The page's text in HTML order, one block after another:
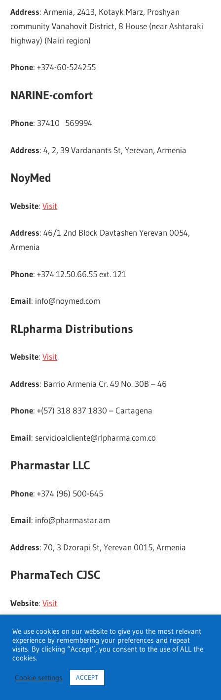
Address: Armenia, 2413, Kotayk Marz, Proshyan
community Vanahovit District, 8 House (near Ashtaraki
highway) (Nairi region)
Phone: +374-60-524255
NARINE-comfort
Phone: 37410 569994
Address: 4, 2, 39 Vardanants St, Yerevan, Armenia
NoyMed
Website:Visit
Address: 46/1 2nd Block Davtashen Yerevan 0054,
Armenia
Phone: +374.12.50.66.55 ext. 121
Email: info@noymed.com
RLpharma Distributions
Website:Visit
Address: Barrio Armenia Cr. 49 No. 30B – 46
Phone: +(57) 318 837 1830 – Cartagena
Email: servicioalcliente@rlpharma.com.co
Pharmastar LLC
Phone: +374 (96) 500-645
Email: info@pharmastar.am
Address: 70, 3 Dzorapi St, Yerevan 0015, Armenia
PharmaTech CJSC
Website:Visit
Address: 7, Baghramyan Ave. Yerevan 375019, RA
Tel/Fax : +37410 58-16-20
E-mail:office@pharmatech.am
We use cookies on our website to give you the most relevant
experience by remembering your preferences and repeat
visits. By clicking “Accept”, you consent to the use of ALL the
cookies.
Cookie settings ACCEPT